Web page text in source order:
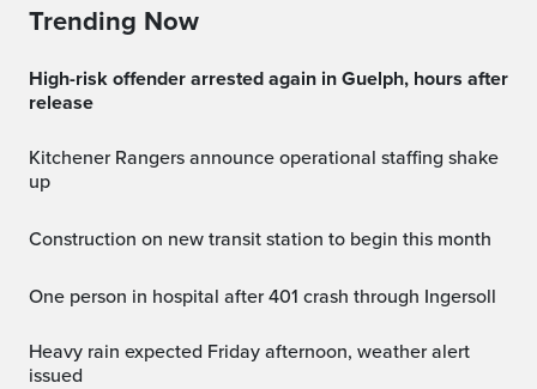
Trending Now
High-risk offender arrested again in Guelph, hours after
release
Kitchener Rangers announce operational staffing shake
up
Construction on new transit station to begin this month
One person in hospital after 401 crash through Ingersoll
Heavy rain expected Friday afternoon, weather alert
issued